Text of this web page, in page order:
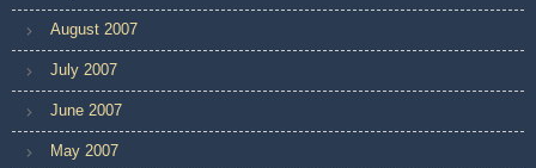
August 2007
July 2007
June 2007
May 2007